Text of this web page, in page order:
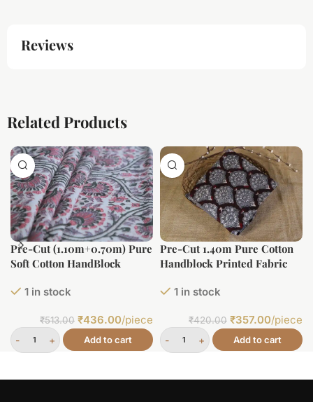
Reviews
Related Products
Pre-Cut (1.10m+0.70m) Pure
Soft Cotton HandBlock
1 in stock
₹513.00 ₹436.00/piece
Add to cart
Pre-Cut 1.40m Pure Cotton
Handblock Printed Fabric
1 in stock
₹420.00 ₹357.00/piece
Add to cart